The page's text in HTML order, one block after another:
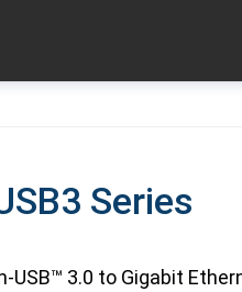
Series
USB™ 3.0 to Gigabit